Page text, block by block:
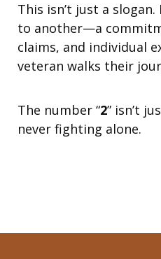
This isn’t just a
to another—a
claims, and individual
veteran walks their
The number “2” isn’t
never fighting alone.